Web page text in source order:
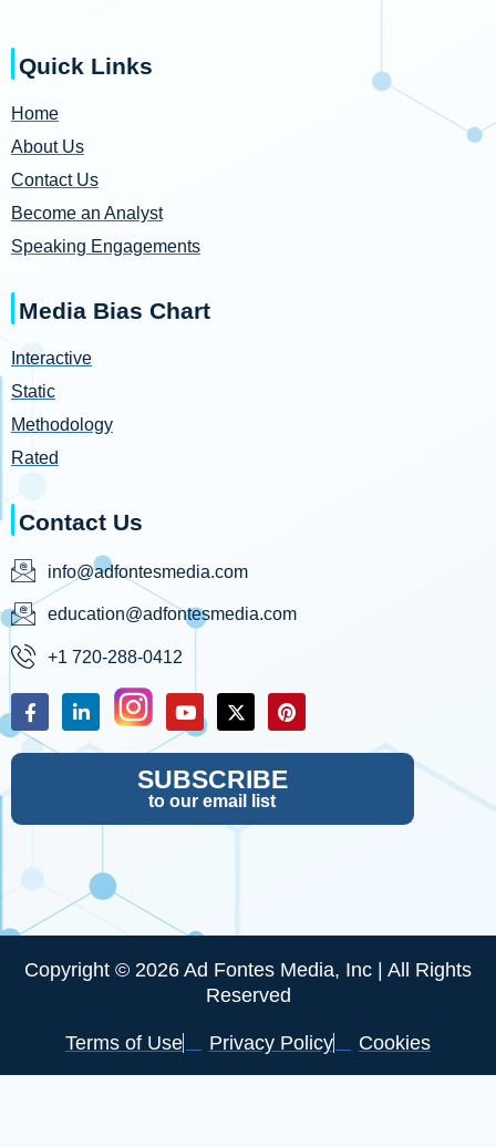
Quick Links
Home
About Us
Contact Us
Become an Analyst
Speaking Engagements
Media Bias Chart
Interactive
Static
Methodology
Rated
Contact Us
info@adfontesmedia.com
education@adfontesmedia.com
+1 720-288-0412
SUBSCRIBE
to our email list
Copyright © 2026 Ad Fontes Media, Inc | All Rights
Reserved
Terms of Use Privacy Policy Cookies